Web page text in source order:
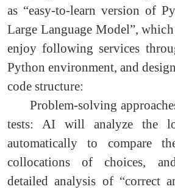
as “easy-to-learn version of
Large Language Model”,
enjoy following services
Python environment, and
code structure:
Problem-solving
tests: AI will analyze the
automatically to compare
collocations of choices,
detailed analysis of “correct